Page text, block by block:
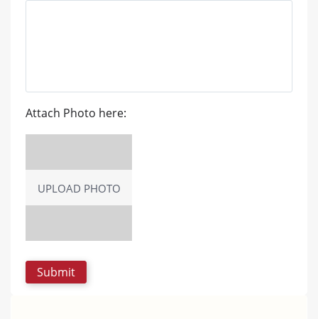
Attach Photo here:
UPLOAD PHOTO